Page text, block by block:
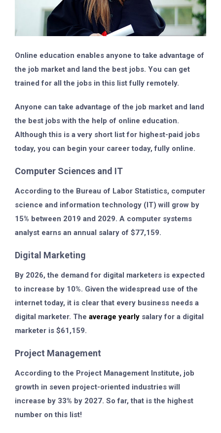
Online education enables anyone to take advantage of
the job market and land the best jobs. You can get
trained for all the jobs in this list fully remotely.
Anyone can take advantage of the job market and land
the best jobs with the help of online education.
Although this is a very short list for highest-paid jobs
today, you can begin your career today, fully online.
Computer Sciences and IT
According to the Bureau of Labor Statistics, computer
science and information technology (IT) will grow by
15% between 2019 and 2029. A computer systems
analyst earns an annual salary of $77,159.
Digital Marketing
By 2026, the demand for digital marketers is expected
to increase by 10%. Given the widespread use of the
internet today, it is clear that every business needs a
digital marketer. The average yearly salary for a digital
marketer is $61,159.
Project Management
According to the Project Management Institute, job
growth in seven project-oriented industries will
increase by 33% by 2027. So far, that is the highest
number on this list!